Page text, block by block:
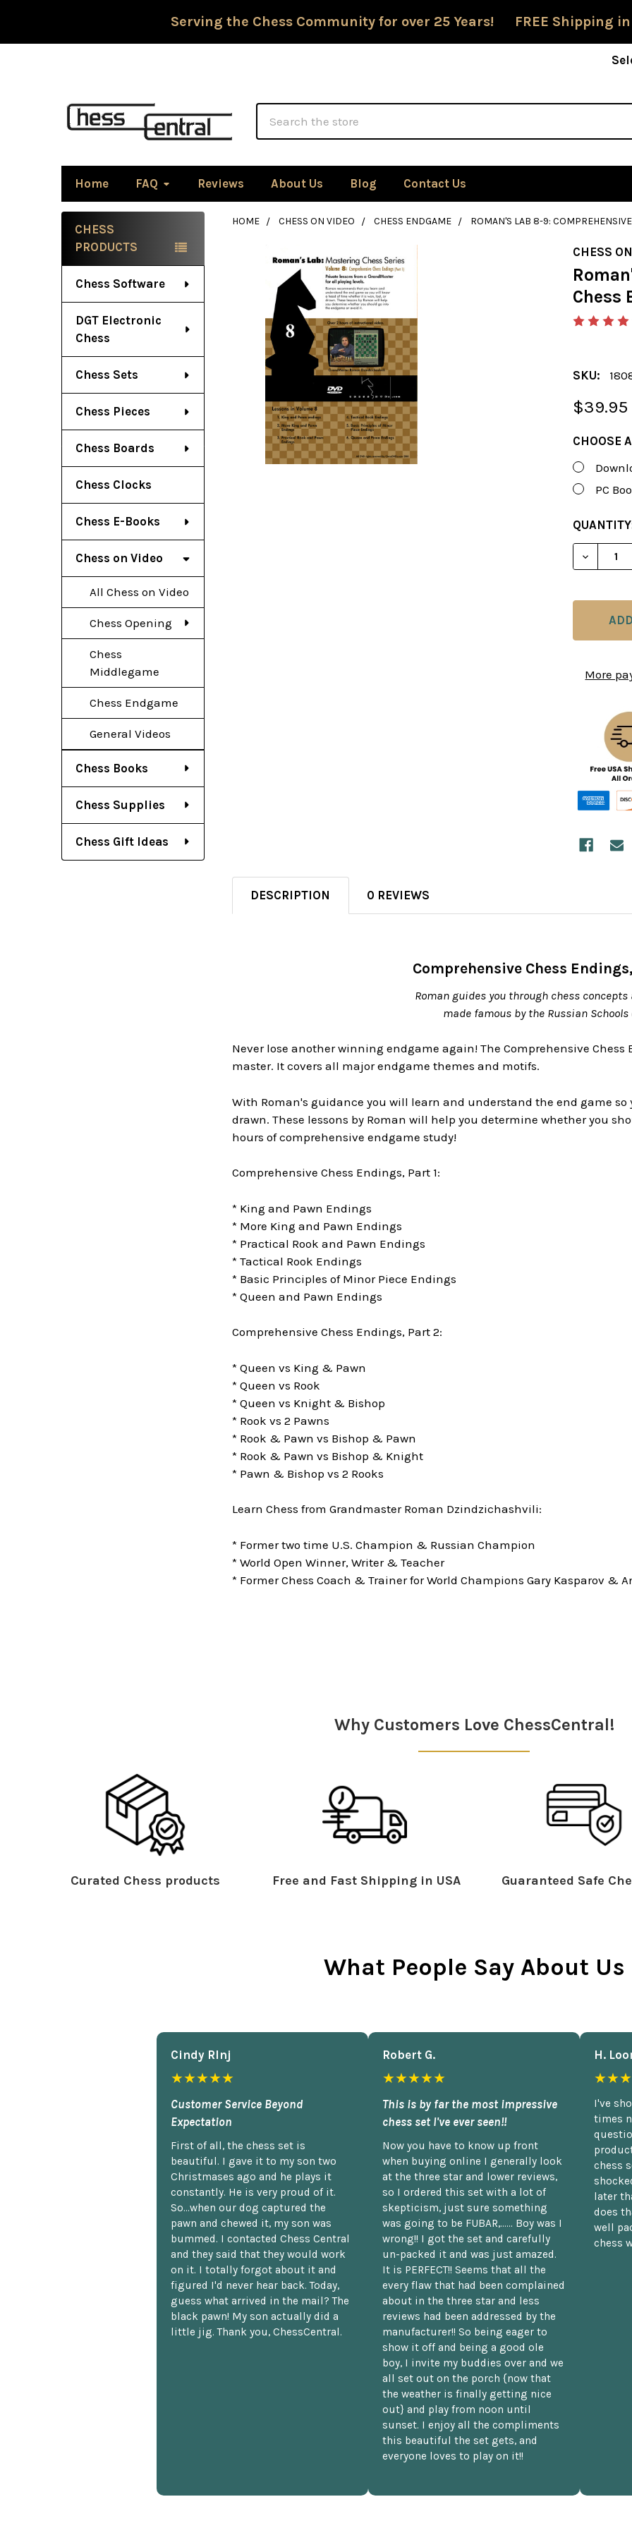
Serving the Chess Community for over 25 Years! FREE Shipping in
Home FAQ Reviews About Us Blog Contact Us
Sidebar
CHESS
PRODUCTS
Chess Software
DGT Electronic
Chess
Chess Sets
Chess Pieces
Chess Boards
Chess Clocks
Chess E-Books
Chess on Video
All Chess on Video
Chess Opening
Chess
Middlegame
Chess Endgame
General Videos
Chess Books
Chess Supplies
Chess Gift Ideas
HOME CHESS ON VIDEO CHESS ENDGAME ROMAN'S LAB 8-9:
CHESS
Chess
SKU:
$39.95
CHOOSE
PC
CURRENT
STOCK:
More
DESCRIPTION 0 REVIEWS
Comprehensive Chess
Roman guides you through chess
made famous by the Russian Schools
Never lose another winning endgame again! The Comprehensive
master. It covers all major endgame themes and motifs.
With Roman's guidance you will learn and understand the end game
drawn. These lessons by Roman will help you determine whether you
hours of comprehensive endgame study!
Comprehensive Chess Endings, Part 1:
* King and Pawn Endings
* More King and Pawn Endings
* Practical Rook and Pawn Endings
* Tactical Rook Endings
* Basic Principles of Minor Piece Endings
* Queen and Pawn Endings
Comprehensive Chess Endings, Part 2:
* Queen vs King & Pawn
* Queen vs Rook
* Queen vs Knight & Bishop
* Rook vs 2 Pawns
* Rook & Pawn vs Bishop & Pawn
* Rook & Pawn vs Bishop & Knight
* Pawn & Bishop vs 2 Rooks
Learn Chess from Grandmaster Roman Dzindzichashvili:
* Former two time U.S. Champion & Russian Champion
* World Open Winner, Writer & Teacher
* Former Chess Coach & Trainer for World Champions Gary Kasparov &
Why Customers Love ChessCentral!
Curated Chess products Free and Fast Shipping in USA Guaranteed Safe
What People Say About Us
Cindy Rlnj
★★★★★
Customer Service Beyond
Expectation
First of all, the chess set is
beautiful. I gave it to my son two
Christmases ago and he plays it
constantly. He is very proud of it.
So...when our dog captured the
pawn and chewed it, my son was
bummed. I contacted Chess Central
and they said that they would work
on it. I totally forgot about it and
figured I'd never hear back. Today,
guess what arrived in the mail? The
black pawn! My son actually did a
little jig. Thank you, ChessCentral.
Robert G.
★★★★★
This is by far the most impressive
chess set I've ever seen!!
Now you have to know up front
when buying online I generally look
at the three star and lower reviews,
so I ordered this set with a lot of
skepticism, just sure something
was going to be FUBAR,...... Boy was I
wrong!! I got the set and carefully
un-packed it and was just amazed.
It is PERFECT!! Seems that all the
every flaw that had been complained
about in the three star and less
reviews had been addressed by the
manufacturer!! So being eager to
show it off and being a good ole
boy, I invite my buddies over and we
all set out on the porch {now that
the weather is finally getting nice
out} and play from noon until
sunset. I enjoy all the compliments
this beautiful the set gets, and
everyone loves to play on it!!
H.
I've
times
chess
later
does
well
chess